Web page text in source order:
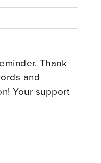
Thank
and
Your support